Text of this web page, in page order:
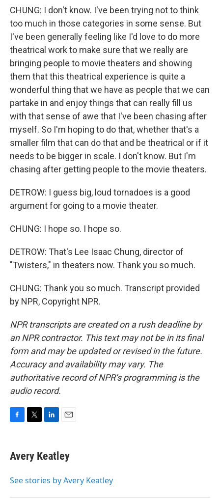
CHUNG: I don't know. I've been trying not to think
too much in those categories in some sense. But
I've been generally feeling like I'd love to do more
theatrical work to make sure that we really are
bringing people to movie theaters and showing
them that this theatrical experience is quite a
wonderful thing that we have as people that we can
partake in and enjoy things that can really fill us
with that sense of awe that I've been chasing after
myself. So I'm hoping to do that, whether that's a
smaller film that can do that and be theatrical or if it
needs to be bigger in scale. I don't know. But I'm
chasing after getting people to the movie theaters.
DETROW: I guess big, loud tornadoes is a good
argument for going to a movie theater.
CHUNG: I hope so. I hope so.
DETROW: That's Lee Isaac Chung, director of
"Twisters," in theaters now. Thank you so much.
CHUNG: Thank you so much. Transcript provided
by NPR, Copyright NPR.
NPR transcripts are created on a rush deadline by
an NPR contractor. This text may not be in its final
form and may be updated or revised in the future.
Accuracy and availability may vary. The
authoritative record of NPR’s programming is the
audio record.
e
b
o
t
t
r
k
e
I
i
l
Avery Keatley
See stories by Avery Keatley